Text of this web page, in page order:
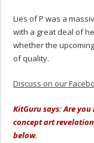
Lies of P was a
with a great deal of
whether the
of quality.
Discuss on our
KitGuru says: Are
concept art
below.